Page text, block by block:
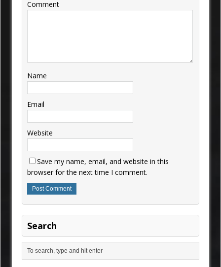
Comment
Name
Email
Website
Save my name, email, and website in this
browser for the next time I comment.
Search